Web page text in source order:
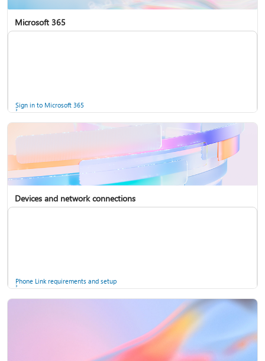
Microsoft 365
Sign in to Microsoft 365
Devices and network connections
Phone Link requirements and setup